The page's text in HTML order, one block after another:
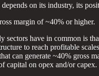
on its industry, its
margin of ~40% or higher.
have in common is
to reach profitable
can generate ~40%
capital on opex and/or capex.